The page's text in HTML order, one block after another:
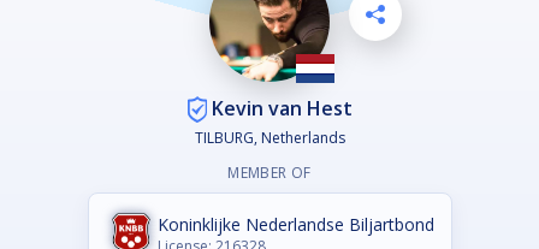
Kevin van Hest
TILBURG, Netherlands
MEMBER OF
Koninklijke Nederlandse Biljartbond